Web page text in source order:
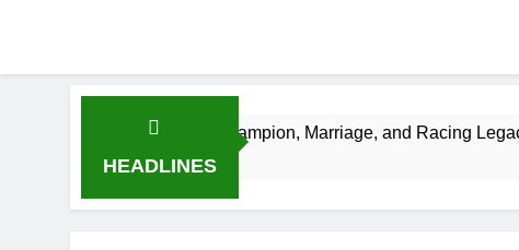
HEADLINES
Champion, Marriage, and Racing Legacy